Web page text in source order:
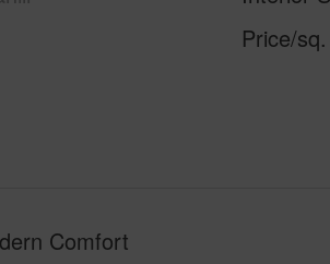
Price/
Comfort